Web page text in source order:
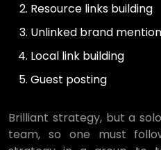
Resource links building
Unlinked brand
Local link building
Guest posting
Brilliant strategy, but a
team, so one must